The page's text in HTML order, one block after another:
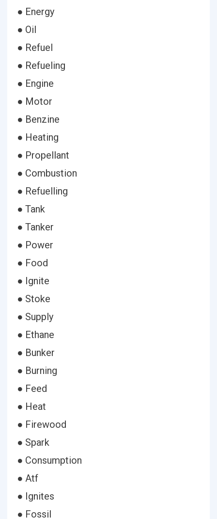
● Energy
● Oil
● Refuel
● Refueling
● Engine
● Motor
● Benzine
● Heating
● Propellant
● Combustion
● Refuelling
● Tank
● Tanker
● Power
● Food
● Ignite
● Stoke
● Supply
● Ethane
● Bunker
● Burning
● Feed
● Heat
● Firewood
● Spark
● Consumption
● Atf
● Ignites
● Fossil